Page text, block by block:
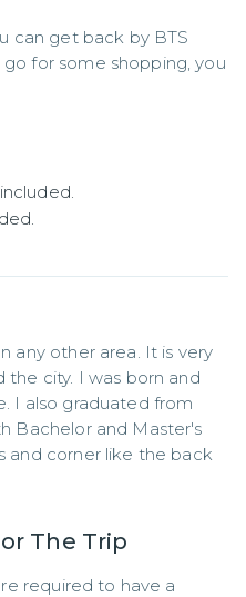
can get back by BTS
for some shopping, you
any other area. It is very
the city. I was born and
I also graduated from
Bachelor and Master's
and corner like the back
The Trip
required to have a